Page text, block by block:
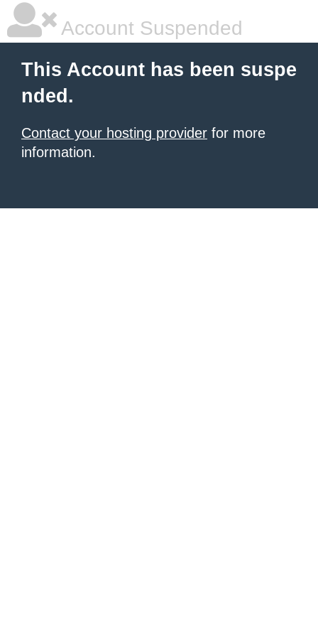
Account Suspended
This Account has been suspe
nded.
Contact your hosting provider for more
information.